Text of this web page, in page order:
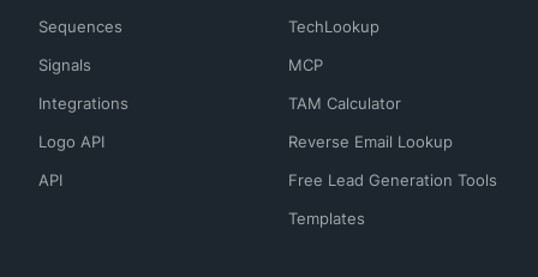
Sequences
Signals
Integrations
Logo API
API
TechLookup
MCP
TAM Calculator
Reverse Email Lookup
Free Lead Generation Tools
Templates